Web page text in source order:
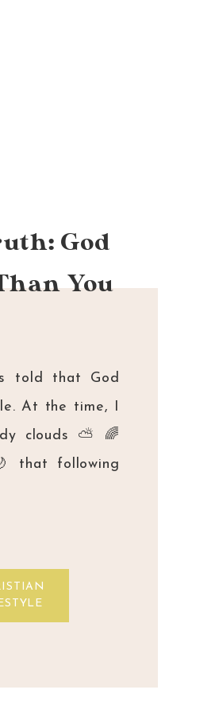
God
You
told that God
At the time, I
clouds ⛅️ 🌈
that following